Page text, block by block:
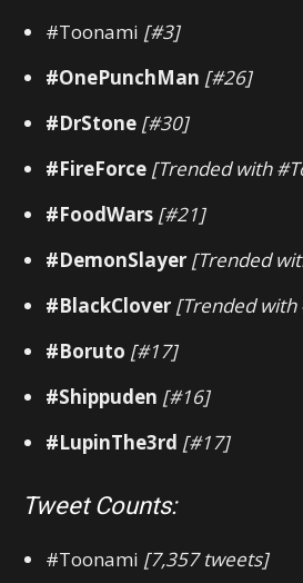
#Toonami [#3]
#OnePunchMan [#26]
#DrStone [#30]
#FireForce [Trended with
#FoodWars [#21]
#DemonSlayer [Trended
#BlackClover [Trended with
#Boruto [#17]
#Shippuden [#16]
#LupinThe3rd [#17]
Tweet Counts:
#Toonami [7,357 tweets]